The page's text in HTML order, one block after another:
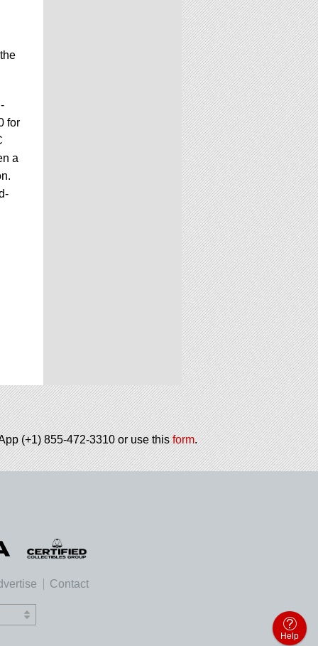
for
a
(+1) 855-472-3310 or use thisform.
Contact
Help